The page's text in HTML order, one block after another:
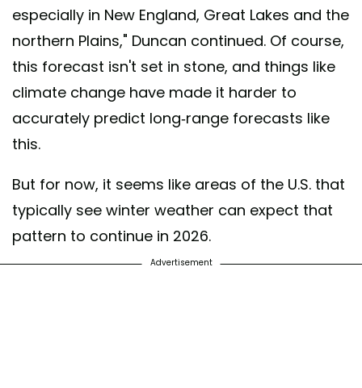
especially in New England, Great Lakes and the
northern Plains," Duncan continued. Of course,
this forecast isn't set in stone, and things like
climate change have made it harder to
accurately predict long-range forecasts like
this.
But for now, it seems like areas of the U.S. that
typically see winter weather can expect that
pattern to continue in 2026.
Advertisement